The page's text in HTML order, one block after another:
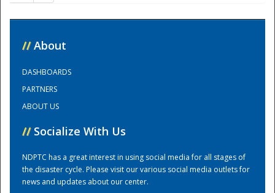
Training Center
// About
DASHBOARDS
PARTNERS
ABOUT US
// Socialize With Us
NDPTC has a great interest in using social media for all stages of
the disaster cycle. Please visit our various social media outlets for
news and updates about our center.